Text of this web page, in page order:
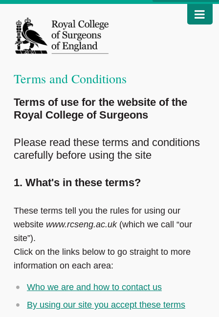
Terms and Conditions
Terms of use for the website of the
Royal College of Surgeons
Please read these terms and conditions
carefully before using the site
1. What's in these terms?
These terms tell you the rules for using our
website www.rcseng.ac.uk(which we call “our
site”).
Click on the links below to go straight to more
information on each area:
Who we are and how to contact us
By using our site you accept these terms